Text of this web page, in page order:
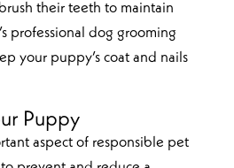
their teeth to maintain
professional dog grooming
your puppy’s coat and nails
Puppy
aspect of responsible pet